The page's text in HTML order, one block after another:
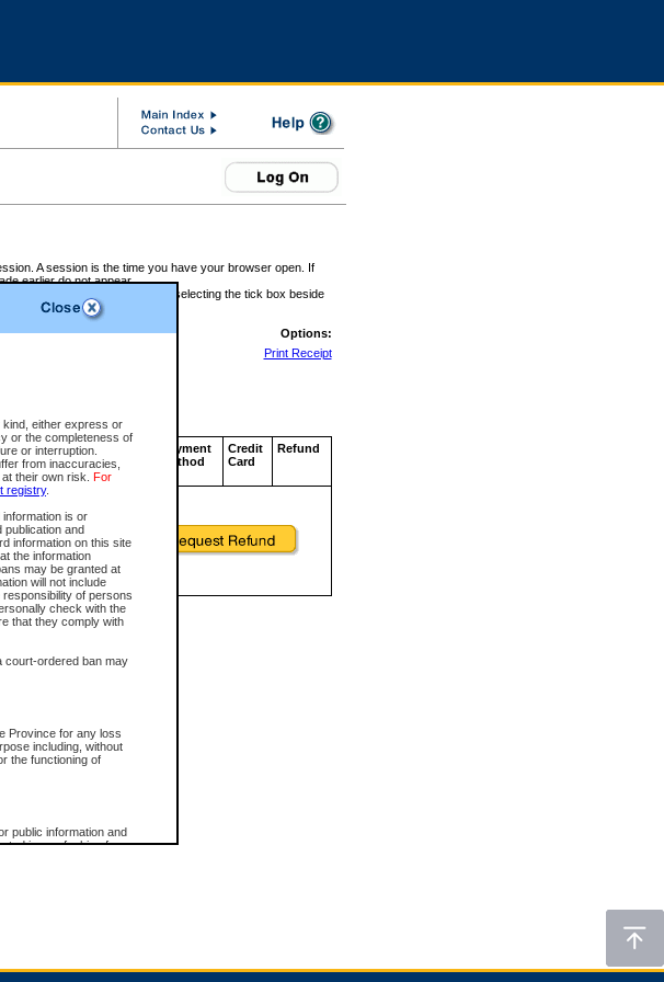
either express or
or the completeness of
or interruption.
from inaccuracies,
their own risk. For
registry.
is or
publication and
information on this site
the information
may be granted at
will not include
of persons
check with the
that they comply with
court-ordered ban may
Province for any loss
including, without
the functioning of
public information and
in any fashion for
will lose access
A session is the time you have your browser open. If
earlier do not appear.
you can request a refund by selecting the tick box beside
- 145652666
Options:
Print Receipt
CSO
Service
ID
Approval
Code
Payment
Method
Credit
Card
Refund
Dollars